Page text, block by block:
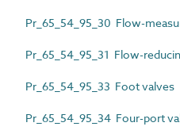
Pr_65_54_95_30 Flow-
Pr_65_54_95_31 Flow-
Pr_65_54_95_33 Foot valves
Pr_65_54_95_34 Four-port